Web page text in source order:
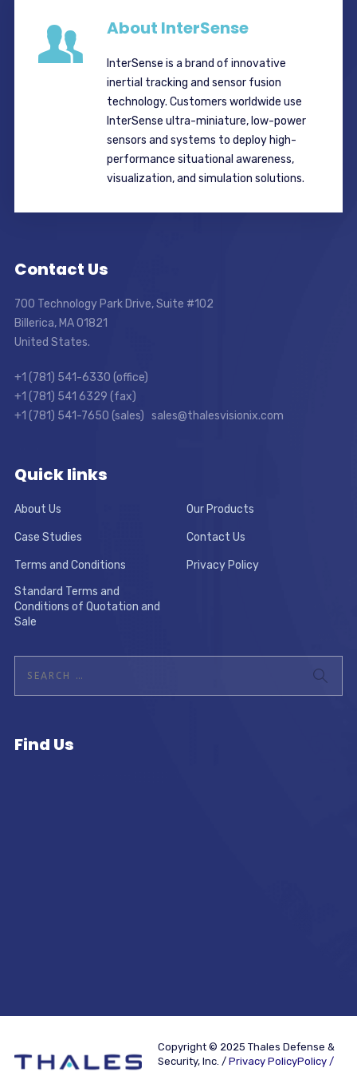
About InterSense
InterSense is a brand of innovative
inertial tracking and sensor fusion
technology. Customers worldwide use
InterSense ultra-miniature, low-power
sensors and systems to deploy high-
performance situational awareness,
visualization, and simulation solutions.
Contact Us
700 Technology Park Drive, Suite #102
Billerica, MA 01821
United States.
+1 (781) 541-6330 (office)
+1 (781) 541 6329 (fax)
+1 (781) 541-7650 (sales) sales@thalesvisionix.com
Quick links
About Us Our Products
Case Studies Contact Us
Terms and Conditions
Privacy Policy
Standard Terms and
Conditions of Quotation and
Sale
Find Us
Copyright © 2025 Thales Defense &
Security, Inc. / Privacy PolicyPolicy /